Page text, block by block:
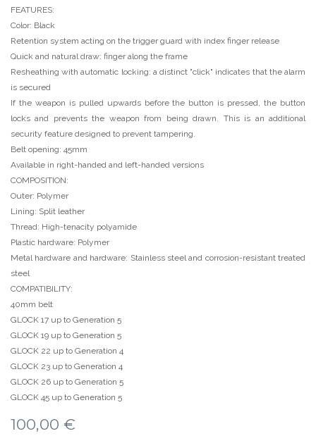
FEATURES:
Color: Black
Retention system acting on the trigger guard with index finger release
Quick and natural draw: finger along the frame
Resheathing with automatic locking: a distinct "click" indicates that the alarm
is secured
If the weapon is pulled upwards before the button is pressed, the button
locks and prevents the weapon from being drawn. This is an additional
security feature designed to prevent tampering.
Belt opening: 45mm
Available in right-handed and left-handed versions
COMPOSITION:
Outer: Polymer
Lining: Split leather
Thread: High-tenacity polyamide
Plastic hardware: Polymer
Metal hardware and hardware: Stainless steel and corrosion-resistant treated
steel
COMPATIBILITY:
40mm belt
GLOCK 17 up to Generation 5
GLOCK 19 up to Generation 5
GLOCK 22 up to Generation 4
GLOCK 23 up to Generation 4
GLOCK 26 up to Generation 5
GLOCK 45 up to Generation 5
100,00 €